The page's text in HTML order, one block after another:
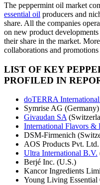
The peppermint oil market
essential oil producers and
share. All the companies
on new product
their share in the market.
collaborations and
LIST OF KEY
PROFILED IN
doTERRA
Symrise AG (Germany)
Givaudan SA
International Flavors &
DSM-Firmenich
AOS Products Pvt.
Ultra International B.V.
Berjé Inc. (U.S.)
Kancor Ingredients
Young Living